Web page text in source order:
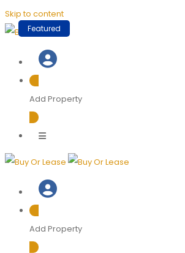
Skip to content
Add Property
Add Property
Featured